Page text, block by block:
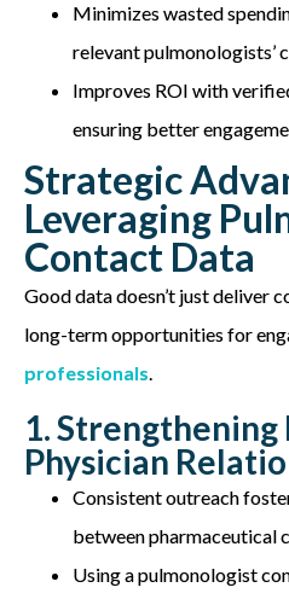
Minimizes wasted
relevant pulmonologists’
Improves ROI with
ensuring better
Strategic
Leveraging
Contact Data
Good datadoesn’t just deliver
long-term opportunities for
professionals.
1. Strengthening
Physician
Consistent outreach
between pharmaceutical
Using a pulmonologist